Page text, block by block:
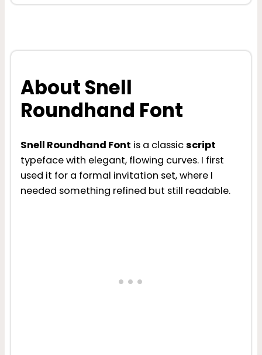
About Snell
Roundhand Font
Snell Roundhand Font is a classicscript
typeface with elegant, flowing curves. I first
used it for a formal invitation set, where I
needed something refined but still readable.